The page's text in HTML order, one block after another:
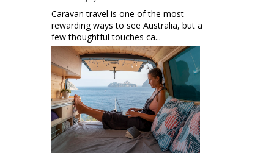
Caravan travel is one of the most
rewarding ways to see Australia, but a
few thoughtful touches ca...